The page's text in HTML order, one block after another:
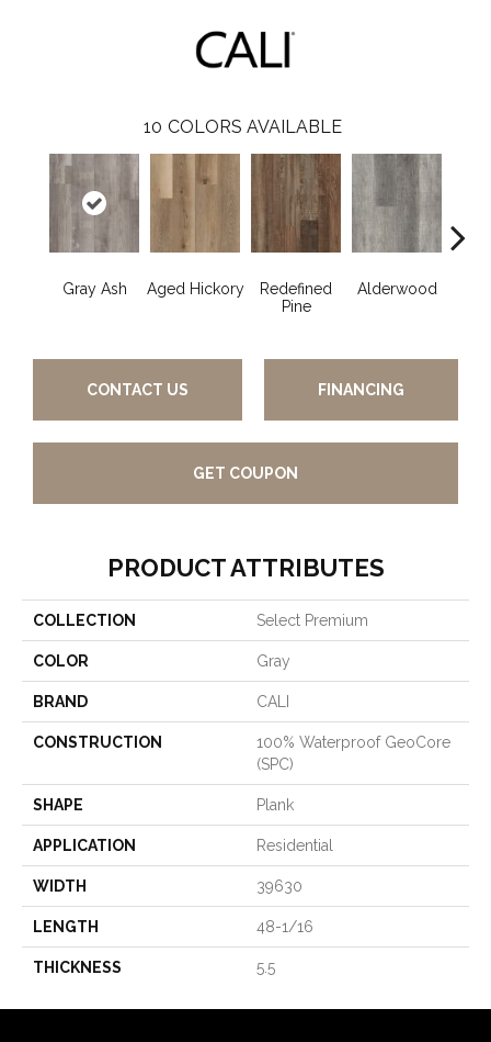
10 COLORS AVAILABLE
Gray Ash Aged Hickory
Redefined
Pine
Alderwood
CONTACT US FINANCING
GET COUPON
PRODUCT ATTRIBUTES
COLLECTION Select Premium
COLOR Gray
BRAND CALI
CONSTRUCTION
100% Waterproof GeoCore
(SPC)
SHAPE Plank
APPLICATION Residential
WIDTH 39630
LENGTH 48-1/16
THICKNESS 5.5